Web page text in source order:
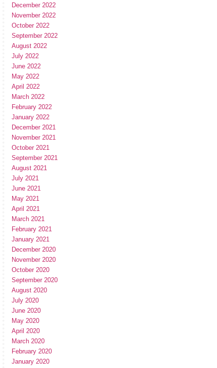
December 2022
November 2022
October 2022
September 2022
August 2022
July 2022
June 2022
May 2022
April 2022
March 2022
February 2022
January 2022
December 2021
November 2021
October 2021
September 2021
August 2021
July 2021
June 2021
May 2021
April 2021
March 2021
February 2021
January 2021
December 2020
November 2020
October 2020
September 2020
August 2020
July 2020
June 2020
May 2020
April 2020
March 2020
February 2020
January 2020